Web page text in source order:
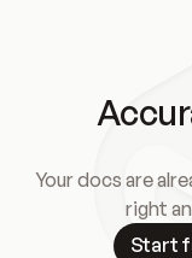
Your docs are
right
Start